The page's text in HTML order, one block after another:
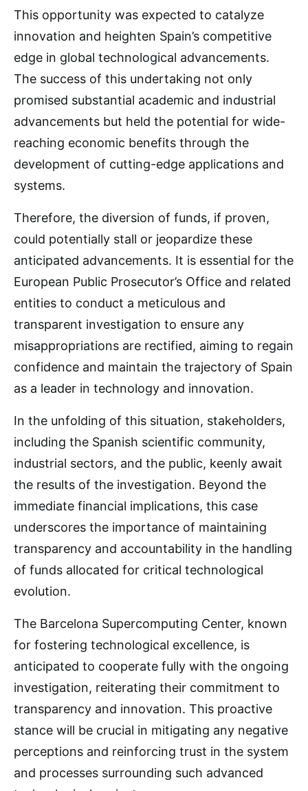
This opportunity was expected to catalyze
innovation and heighten Spain’s competitive
edge in global technological advancements.
The success of this undertaking not only
promised substantial academic and industrial
advancements but held the potential for wide-
reaching economic benefits through the
development of cutting-edge applications and
systems.
Therefore, the diversion of funds, if proven,
could potentially stall or jeopardize these
anticipated advancements. It is essential for the
European Public Prosecutor’s Office and related
entities to conduct a meticulous and
transparent investigation to ensure any
misappropriations are rectified, aiming to regain
confidence and maintain the trajectory of Spain
as a leader in technology and innovation.
In the unfolding of this situation, stakeholders,
including the Spanish scientific community,
industrial sectors, and the public, keenly await
the results of the investigation. Beyond the
immediate financial implications, this case
underscores the importance of maintaining
transparency and accountability in the handling
of funds allocated for critical technological
evolution.
The Barcelona Supercomputing Center, known
for fostering technological excellence, is
anticipated to cooperate fully with the ongoing
investigation, reiterating their commitment to
transparency and innovation. This proactive
stance will be crucial in mitigating any negative
perceptions and reinforcing trust in the system
and processes surrounding such advanced